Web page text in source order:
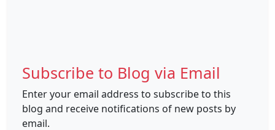
Subscribe to Blog via Email
Enter your email address to subscribe to this
blog and receive notifications of new posts by
email.